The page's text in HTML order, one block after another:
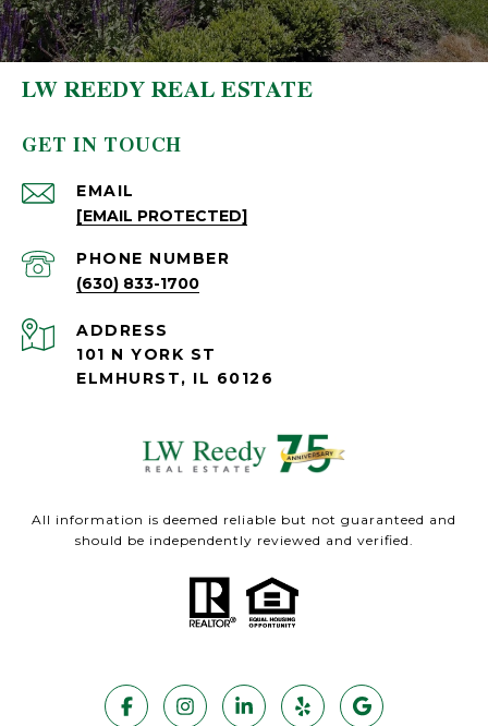
LW REEDY REAL ESTATE
GET IN TOUCH
EMAIL
[EMAIL PROTECTED]
PHONE NUMBER
(630) 833-1700
ADDRESS
101 N YORK ST
ELMHURST, IL 60126
All information is deemed reliable but not guaranteed and
should be independently reviewed and verified.